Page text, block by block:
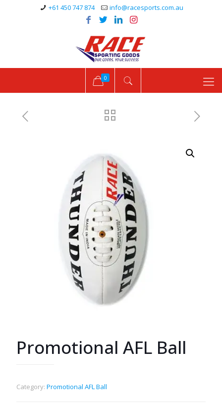
+61 450 747 874 info@racesports.com.au
0
Promotional AFL Ball
Category: Promotional AFL Ball